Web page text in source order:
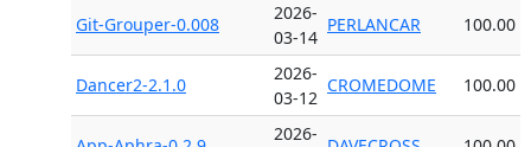
Git-Grouper-0.008
2026-
03-14
PERLANCAR 100.00
Dancer2-2.1.0
2026-
03-12
CROMEDOME 100.00
2026-